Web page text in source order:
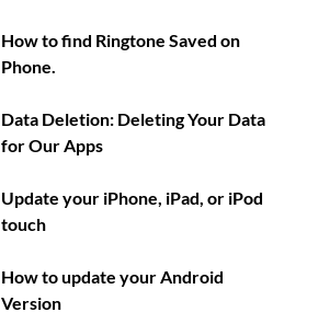
How to find Ringtone Saved on
Phone.
Data Deletion: Deleting Your Data
for Our Apps
Update your iPhone, iPad, or iPod
touch
How to update your Android
Version